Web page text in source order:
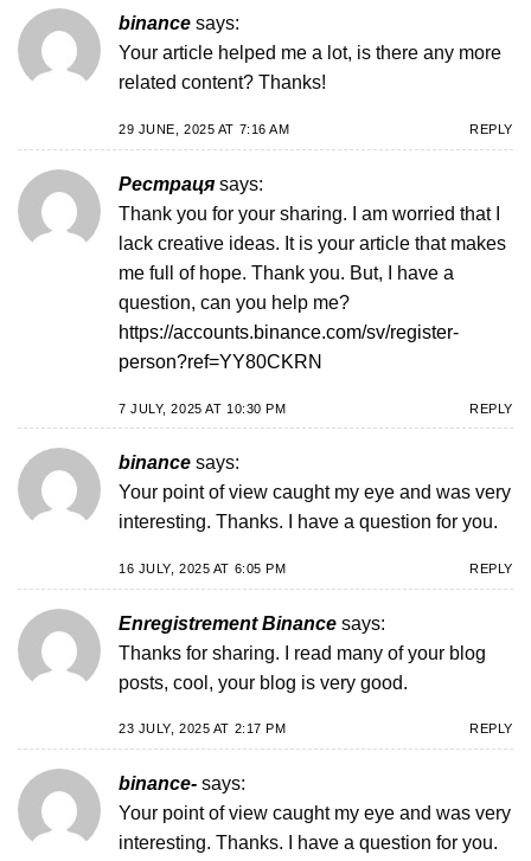
binance says:
Your article helped me a lot, is there any more
related content? Thanks!
29 JUNE, 2025 AT 7:16 AM REPLY
Рестраця says:
Thank you for your sharing. I am worried that I
lack creative ideas. It is your article that makes
me full of hope. Thank you. But, I have a
question, can you help me?
https://accounts.binance.com/sv/register-
person?ref=YY80CKRN
7 JULY, 2025 AT 10:30 PM REPLY
binance says:
Your point of view caught my eye and was very
interesting. Thanks. I have a question for you.
16 JULY, 2025 AT 6:05 PM REPLY
Enregistrement Binance says:
Thanks for sharing. I read many of your blog
posts, cool, your blog is very good.
23 JULY, 2025 AT 2:17 PM REPLY
binance- says:
Your point of view caught my eye and was very
interesting. Thanks. I have a question for you.